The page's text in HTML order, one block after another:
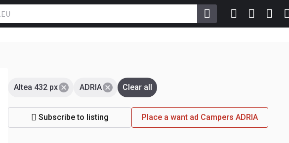
Altea 432 px ADRIA Clear all
Subscribe to listing Place a want ad Campers ADRIA